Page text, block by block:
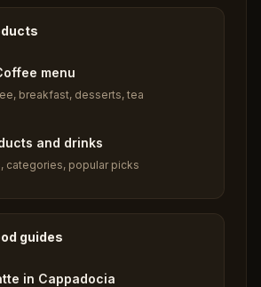
menu
breakfast, desserts, tea
and drinks
categories, popular picks
guides
in Cappadocia